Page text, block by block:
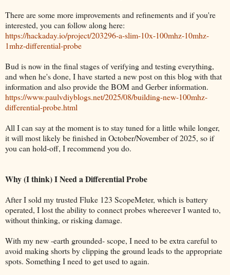
There are some more improvements and refinements and if you're
interested, you can follow along here:
https://hackaday.io/project/203296-a-slim-10x-100mhz-10mhz-
1mhz-differential-probe
Bud is now in the final stages of verifying and testing everything,
and when he's done, I have started a new post on this blog with that
information and also provide the BOM and Gerber information.
https://www.paulvdiyblogs.net/2025/08/building-new-100mhz-
differential-probe.html
All I can say at the moment is to stay tuned for a little while longer,
it will most likely be finished in October/November of 2025, so if
you can hold-off, I recommend you do.
Why (I think) I Need a Differential Probe
After I sold my trusted Fluke 123 ScopeMeter, which is battery
operated, I lost the ability to connect probes whereever I wanted to,
without thinking, or risking damage.
With my new -earth grounded- scope, I need to be extra careful to
avoid making shorts by clipping the ground leads to the appropriate
spots. Something I need to get used to again.